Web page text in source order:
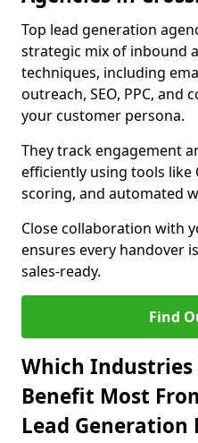
Top lead generation
strategic mix of inbound
techniques, including
outreach, SEO, PPC, and
your customer persona.
They track engagement
efficiently using tools like
scoring, and automated
Close collaboration with
ensures every handover
sales-ready.
Find
Which Industries
Benefit Most
Lead Generation